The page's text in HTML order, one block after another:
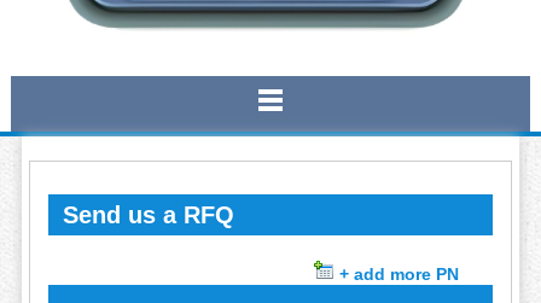
Send us a RFQ
+ add more PN